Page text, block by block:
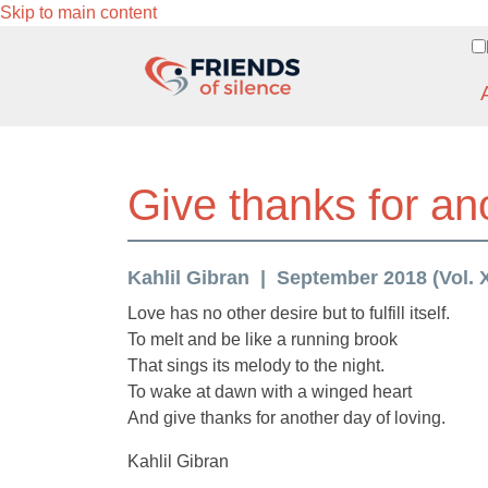
Skip to main content
Give thanks for
Kahlil Gibran September 2018 (Vol.
Love has no other desire but to fulfill itself.
To melt and be like a running brook
That sings its melody to the night.
To wake at dawn with a winged heart
And give thanks for another day of loving.
Kahlil Gibran